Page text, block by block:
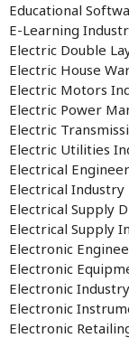
Educational
E-Learning
Electric Double
Electric House
Electric Motors
Electric Power
Electric
Electric Utilities
Electrical
Electrical Industry
Electrical Supply
Electrical Supply
Electronic
Electronic
Electronic Industry
Electronic
Electronic